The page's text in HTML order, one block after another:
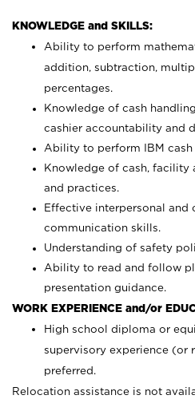
KNOWLEDGE and SKILLS:
Ability to perform
addition, subtraction,
percentages.
Knowledge of cash
cashier accountability and
Ability to perform IBM
Knowledge of cash,
and practices.
Effective interpersonal and
communication skills.
Understanding of safety
Ability to read and follow
presentation guidance.
WORK EXPERIENCE and/or
High school diploma or
supervisory experience (or
preferred.
Relocation assistance is not